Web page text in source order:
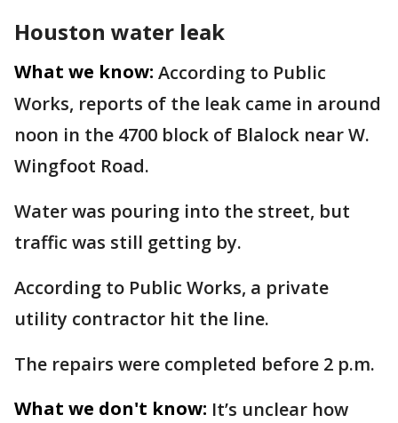
Houston water leak
What we know: According to Public
Works, reports of the leak came in around
noon in the 4700 block of Blalock near W.
Wingfoot Road.
Water was pouring into the street, but
traffic was still getting by.
According to Public Works, a private
utility contractor hit the line.
The repairs were completed before 2 p.m.
What we don't know: It’s unclear how